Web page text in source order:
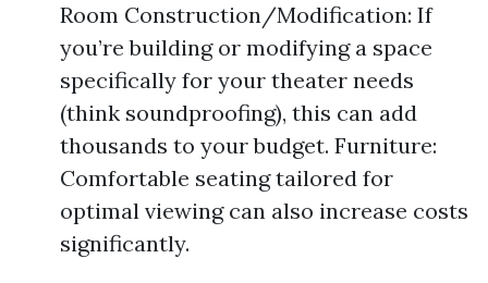
Room Construction/Modification: If
you’re building or modifying a space
specifically for your theater needs
(think soundproofing), this can add
thousands to your budget. Furniture:
Comfortable seating tailored for
optimal viewing can also increase costs
significantly.